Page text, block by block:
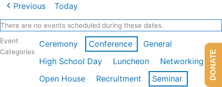
Previous Today
There are no events scheduled during these dates.
Event
Categories
Ceremony Conference
General
High School Day
Luncheon
Networking
Open House
Recruitment
Seminar
DONATE